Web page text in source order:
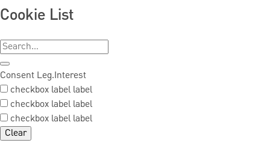
Cookie List
Consent Leg.Interest
checkbox label label
checkbox label label
checkbox label label
Clear